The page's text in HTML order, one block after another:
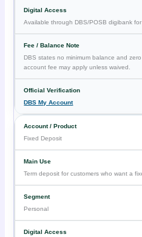
Available through DBS/POSB digibank
DBS states no minimum balance and
account fee may apply unless waived.
DBS My Account
Fixed Deposit
Term deposit for customers who want a
Personal